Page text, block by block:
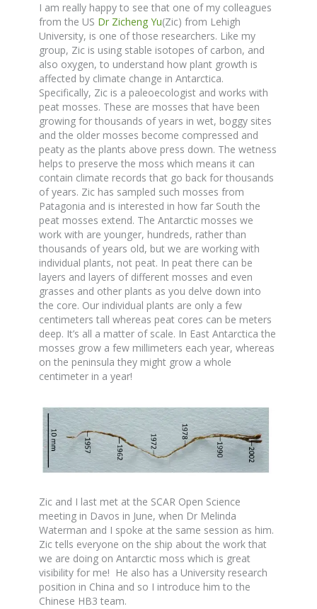
I am really happy to see that one of my colleagues
from the US Dr Zicheng Yu(Zic) from Lehigh
University, is one of those researchers. Like my
group, Zic is using stable isotopes of carbon, and
also oxygen, to understand how plant growth is
affected by climate change in Antarctica.
Specifically, Zic is a paleoecologist and works with
peat mosses. These are mosses that have been
growing for thousands of years in wet, boggy sites
and the older mosses become compressed and
peaty as the plants above press down. The wetness
helps to preserve the moss which means it can
contain climate records that go back for thousands
of years. Zic has sampled such mosses from
Patagonia and is interested in how far South the
peat mosses extend. The Antarctic mosses we
work with are younger, hundreds, rather than
thousands of years old, but we are working with
individual plants, not peat. In peat there can be
layers and layers of different mosses and even
grasses and other plants as you delve down into
the core. Our individual plants are only a few
centimeters tall whereas peat cores can be meters
deep. It’s all a matter of scale. In East Antarctica the
mosses grow a few millimeters each year, whereas
on the peninsula they might grow a whole
centimeter in a year!
Zic and I last met at the SCAR Open Science
meeting in Davos in June, when Dr Melinda
Waterman and I spoke at the same session as him.
Zic tells everyone on the ship about the work that
we are doing on Antarctic moss which is great
visibility for me! He also has a University research
position in China and so I introduce him to the
Chinese HB3 team.